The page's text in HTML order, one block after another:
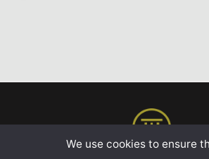
We use cookies to ensure